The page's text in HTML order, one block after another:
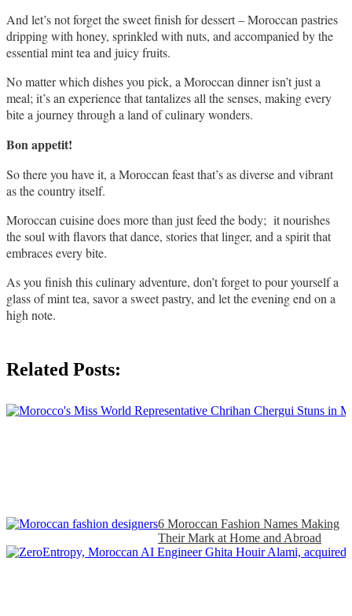
And let’s not forget the sweet finish for dessert – Moroccan pastries
dripping with honey, sprinkled with nuts, and accompanied by the
essential mint tea and juicy fruits.
No matter which dishes you pick, a Moroccan dinner isn’t just a
meal; it’s an experience that tantalizes all the senses, making every
bite a journey through a land of culinary wonders.
Bon appetit!
So there you have it, a Moroccan feast that’s as diverse and vibrant
as the country itself.
Moroccan cuisine does more than just feed the body;  it nourishes
the soul with flavors that dance, stories that linger, and a spirit that
embraces every bite.
As you finish this culinary adventure, don’t forget to pour yourself a
glass of mint tea, savor a sweet pastry, and let the evening end on a
high note.
Related Posts:
6 Moroccan Fashion Names Making
Their Mark at Home and Abroad